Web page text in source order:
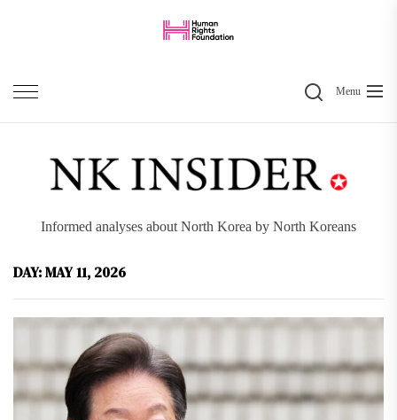
content
SearchMenu
Informed analyses about North Korea by North Koreans
DAY:MAY 11, 2026